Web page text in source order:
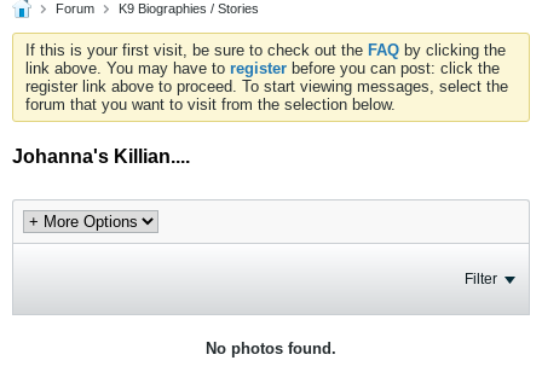
Forum K9 Biographies / Stories
If this is your first visit, be sure to check out the FAQ by clicking the
link above. You may have to register before you can post: click the
register link above to proceed. To start viewing messages, select the
forum that you want to visit from the selection below.
Johanna's Killian....
Filter
No photos found.